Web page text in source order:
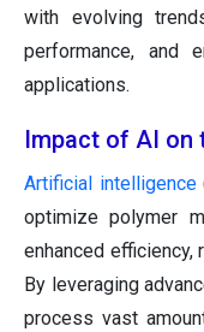
with evolving
performance, and
applications.
Impact of AI on
Artificial intelligence
optimize polymer
enhanced
By leveraging
process vast